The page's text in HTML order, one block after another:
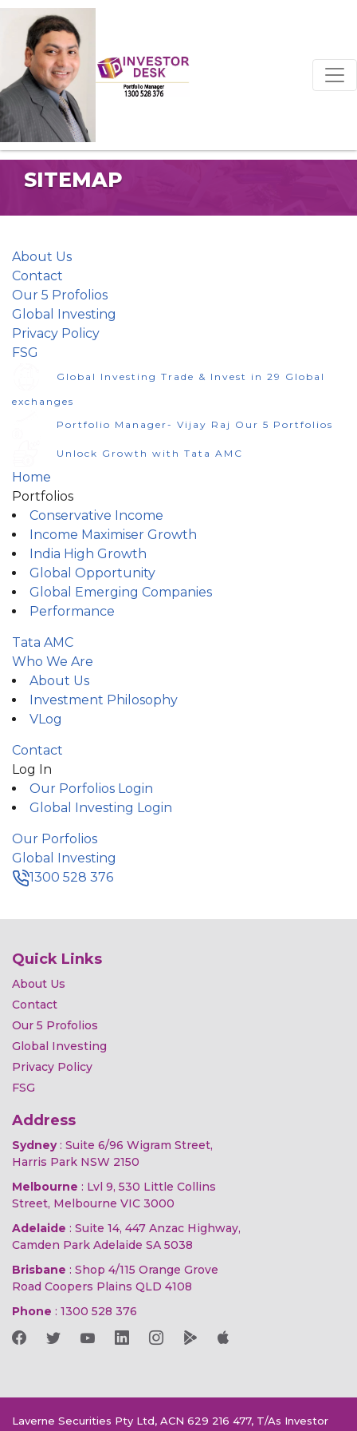
SITEMAP
About Us
Contact
Our 5 Profolios
Global Investing
Privacy Policy
FSG
Global Investing Trade & Invest in 29 Global
exchanges
Portfolio Manager- Vijay Raj Our 5 Portfolios
Unlock Growth with Tata AMC
Home
Portfolios
Conservative Income
Income Maximiser Growth
India High Growth
Global Opportunity
Global Emerging Companies
Performance
Tata AMC
Who We Are
About Us
Investment Philosophy
VLog
Contact
Log In
Our Porfolios Login
Global Investing Login
Our Porfolios
Global Investing
1300 528 376
Quick Links
About Us
Contact
Our 5 Profolios
Global Investing
Privacy Policy
FSG
Address
Sydney: Suite 6/96 Wigram Street,
Harris Park NSW 2150
Melbourne : Lvl 9, 530 Little Collins
Street, Melbourne VIC 3000
Adelaide : Suite 14, 447 Anzac Highway,
Camden Park Adelaide SA 5038
Brisbane : Shop 4/115 Orange Grove
Road Coopers Plains QLD 4108
Phone : 1300 528 376
Laverne Securities Pty Ltd, ACN 629 216 477, T/As Investor